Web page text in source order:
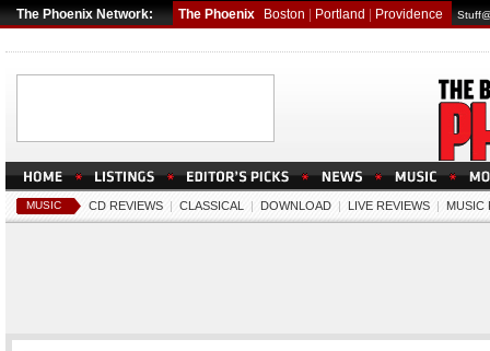
The Phoenix Network: The Phoenix Boston Portland Providence
MUSIC CD REVIEWS | CLASSICAL | DOWNLOAD | LIVE REVIEWS | MUSIC